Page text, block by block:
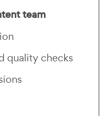
team
quality checks